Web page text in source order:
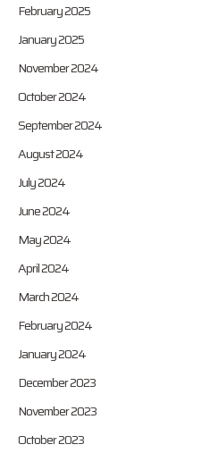
February 2025
January 2025
November 2024
October 2024
September 2024
August 2024
July 2024
June 2024
May 2024
April 2024
March 2024
February 2024
January 2024
December 2023
November 2023
October 2023